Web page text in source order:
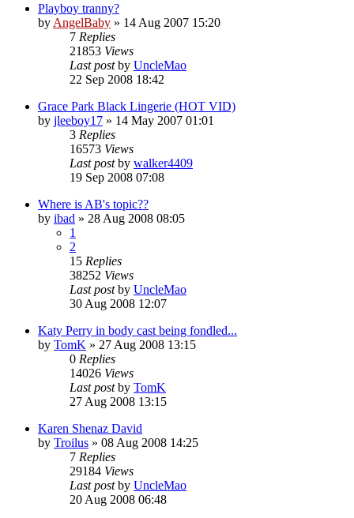
Playboy tranny?
by AngelBaby » 14 Aug 2007 15:20
7 Replies
21853 Views
Last postby UncleMao
22 Sep 2008 18:42
Grace Park Black Lingerie (HOT VID)
by jleeboy17 » 14 May 2007 01:01
3 Replies
16573 Views
Last postby walker4409
19 Sep 2008 07:08
Where is AB's topic??
by ibad » 28 Aug 2008 08:05
1
2
15 Replies
38252 Views
Last postby UncleMao
30 Aug 2008 12:07
Katy Perry in body cast being fondled...
by TomK » 27 Aug 2008 13:15
0 Replies
14026 Views
Last postby TomK
27 Aug 2008 13:15
Karen Shenaz David
by Troilus » 08 Aug 2008 14:25
7 Replies
29184 Views
Last postby UncleMao
20 Aug 2008 06:48